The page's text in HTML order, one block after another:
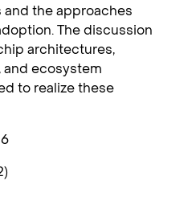
the approaches
The discussion
architectures,
and ecosystem
to realize these